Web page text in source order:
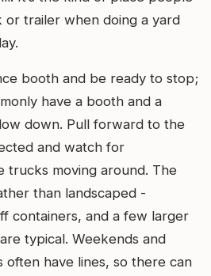
trailer when doing a yard
booth and be ready to stop;
have a booth and a
down. Pull forward to the
and watch for
trucks moving around. The
than landscaped -
containers, and a few larger
typical. Weekends and
often have lines, so there can